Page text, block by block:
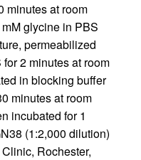
minutes at room
glycine in PBS
permeabilized
2 minutes at room
in blocking buffer
minutes at room
incubated for 1
(1:2,000 dilution)
Rochester,